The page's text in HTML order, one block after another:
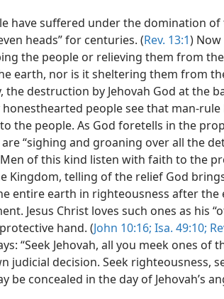
have suffered under the domination of
heads” for centuries. (Rev. 13:1)
the people or relieving them from
earth, nor is it sheltering them from
the destruction by Jehovah God at the
honesthearted people see that man-
the people. As God foretells in the
are “sighing and groaning over all the
of this kind listen with faith to the
Kingdom, telling of the relief God
entire earth in righteousness after the
Jesus Christ loves such ones as his
hand. (John 10:16; Isa. 49:10;
“Seek Jehovah, all you meek ones of
judicial decision. Seek righteousness,
be concealed in the day of Jehovah’s